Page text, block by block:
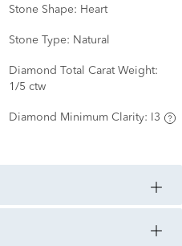
Stone Shape: Heart
Stone Type: Natural
Diamond Total Carat Weight:
1/5 ctw
Diamond Minimum Clarity: I3